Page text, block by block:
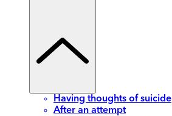
Having thoughts of suicide
After an attempt